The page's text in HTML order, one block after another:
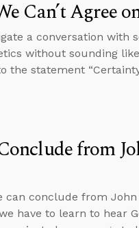
Can’t Agree
a conversation with
without sounding
the statement
from
can conclude from
have to learn to hear